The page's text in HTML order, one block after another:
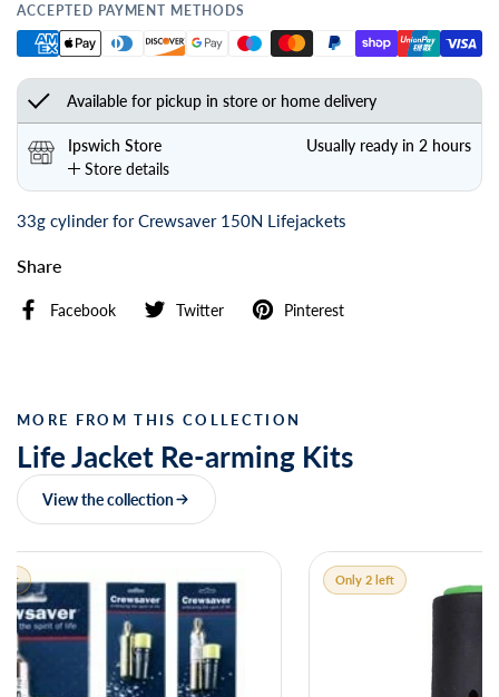
ACCEPTED PAYMENT METHODS
Available for pickup in store or home delivery
Ipswich Store
Store details
Usually ready in 2 hours
33g cylinder for Crewsaver 150N Lifejackets
Share
Facebook Twitter Pinterest
MORE FROM THIS COLLECTION
Life Jacket Re-arming Kits
View the collection
Only 2 left